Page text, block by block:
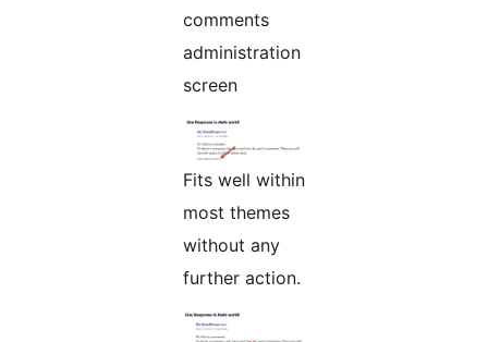
comments
administration
screen
Fits well within
most themes
without any
further action.